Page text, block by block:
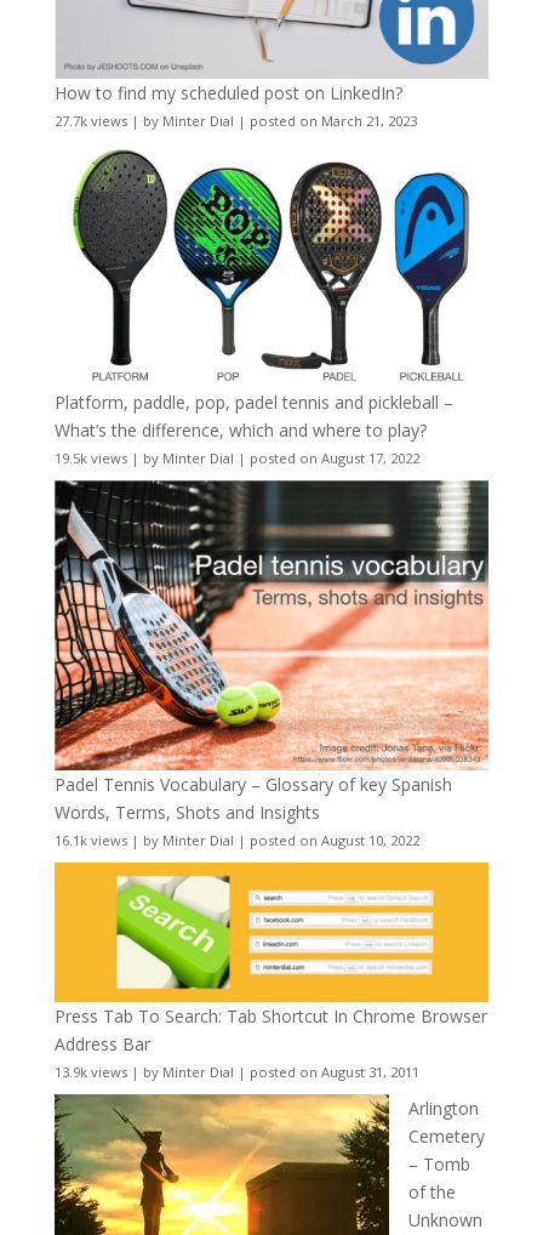
How to find my scheduled post on LinkedIn?
27.7k views| by Minter Dial | posted on March 21, 2023
Platform, paddle, pop, padel tennis and pickleball –
What’s the difference, which and where to play?
19.5k views| by Minter Dial | posted on August 17, 2022
Padel Tennis Vocabulary – Glossary of key Spanish
Words, Terms, Shots and Insights
16.1k views| by Minter Dial | posted on August 10, 2022
Press Tab To Search: Tab Shortcut In Chrome Browser
Address Bar
13.9k views| by Minter Dial | posted on August 31, 2011
Arlington
Cemetery
– Tomb
of the
Unknown